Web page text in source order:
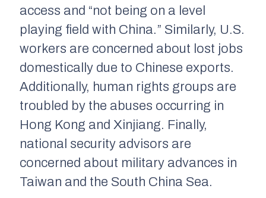
access and “not being on a level
playing field with China.” Similarly, U.S.
workers are concerned about lost jobs
domestically due to Chinese exports.
Additionally, human rights groups are
troubled by the abuses occurring in
Hong Kong and Xinjiang. Finally,
national security advisors are
concerned about military advances in
Taiwan and the South China Sea.